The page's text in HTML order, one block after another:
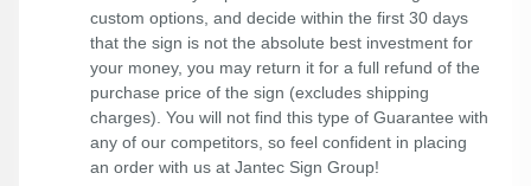
custom options, and decide within the first 30 days
that the sign is not the absolute best investment for
your money, you may return it for a full refund of the
purchase price of the sign (excludes shipping
charges). You will not find this type of Guarantee with
any of our competitors, so feel confident in placing
an order with us at Jantec Sign Group!